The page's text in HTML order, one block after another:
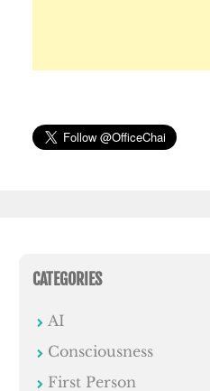
CATEGORIES
AI
Consciousness
First Person